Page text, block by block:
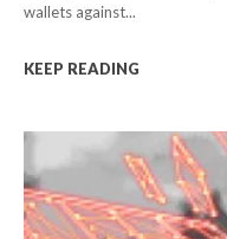
wallets against...
KEEP READING